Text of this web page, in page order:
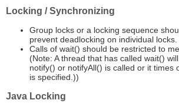
Locking / Synchronizing
Group locks or a locking sequence
prevent deadlocking on individual locks.
Calls of wait() should be restricted to
(Note: A thread that has called wait()
notify() or notifyAll() is called or it times
is specified.))
Java Locking